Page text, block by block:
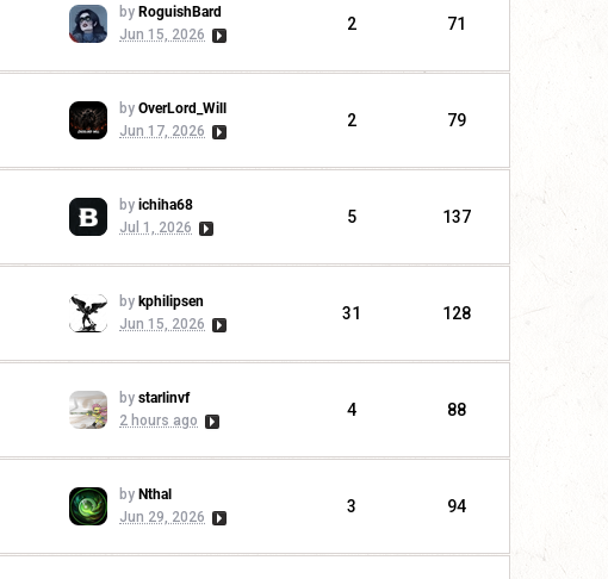
by RoguishBard
Jun 15, 2026
2 71
by OverLord_Will
Jun 17, 2026
2 79
by ichiha68
Jul 1, 2026
5 137
by kphilipsen
Jun 15, 2026
31 128
by starlinvf
2 hours ago
4 88
by Nthal
Jun 29, 2026
3 94